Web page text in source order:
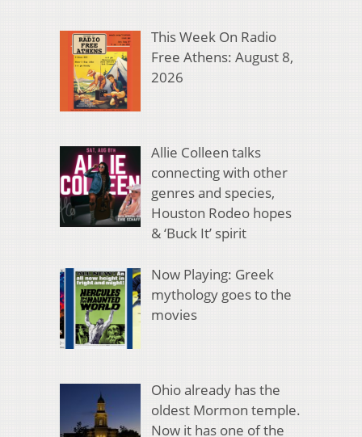
This Week On Radio
Free Athens: August 8,
2026
Allie Colleen talks
connecting with other
genres and species,
Houston Rodeo hopes
& ‘Buck It’ spirit
Now Playing: Greek
mythology goes to the
movies
Ohio already has the
oldest Mormon temple.
Now it has one of the